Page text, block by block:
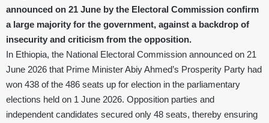
announced on 21 June by the Electoral Commission confirm
a large majority for the government, against a backdrop of
insecurity and criticism from the opposition.
In Ethiopia, the National Electoral Commission announced on 21
June 2026 that Prime Minister Abiy Ahmed’s Prosperity Party had
won 438 of the 486 seats up for election in the parliamentary
elections held on 1 June 2026. Opposition parties and
independent candidates secured only 48 seats, thereby ensuring